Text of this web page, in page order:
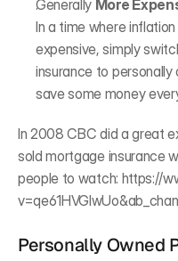
Generally More
In a time where
expensive, simply
insurance to
save some money
In 2008 CBC did a great
sold mortgage insurance
people to watch: https://
Personally Owned